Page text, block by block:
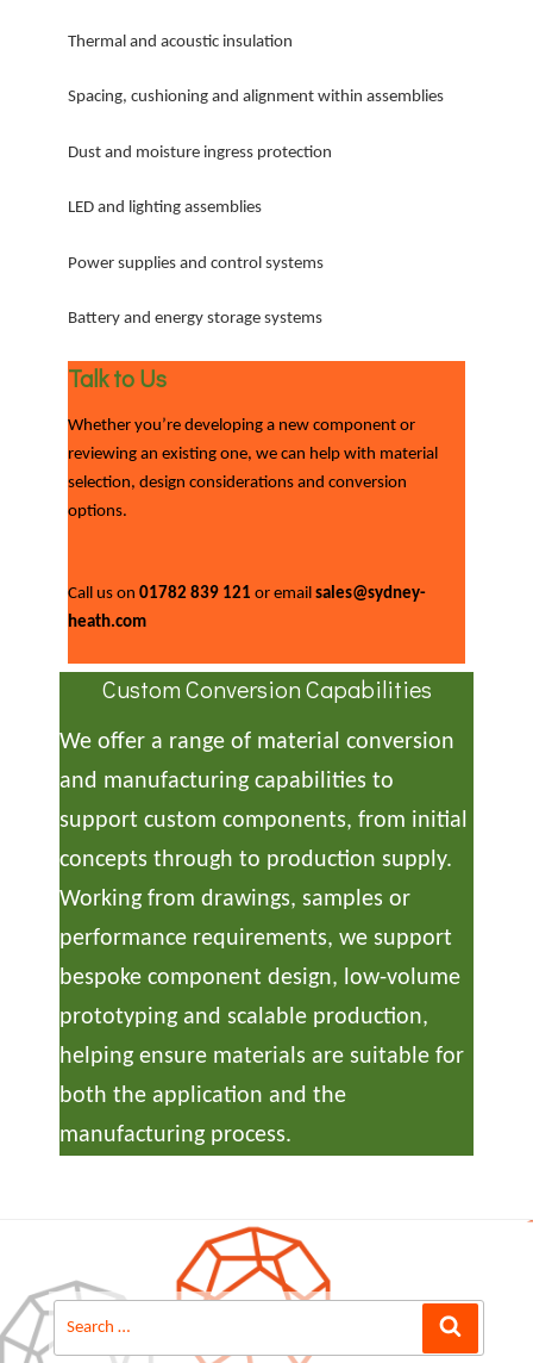
Thermal and acoustic insulation
Spacing, cushioning and alignment within assemblies
Dust and moisture ingress protection
LED and lighting assemblies
Power supplies and control systems
Battery and energy storage systems
Talk to Us
Whether you’re developing a new component or
reviewing an existing one, we can help with material
selection, design considerations and conversion
options.
Call us on01782 839 121or emailsales@sydney-
heath.com
Custom Conversion Capabilities
We offer a range of material conversion
and manufacturing capabilities to
support custom components, from initial
concepts through to production supply.
Working from drawings, samples or
performance requirements, we support
bespoke component design, low-volume
prototyping and scalable production,
helping ensure materials are suitable for
both the application and the
manufacturing process.
Search
for: